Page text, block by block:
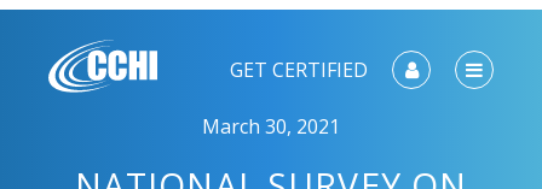
GET CERTIFIED
March 30, 2021